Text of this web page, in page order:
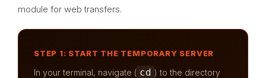
module for web transfers.
STEP 1: START THE TEMPORARY SERVER
In your terminal, navigate ( cd ) to the directory